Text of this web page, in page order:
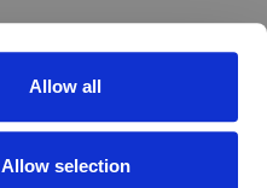
Allow all
Allow selection